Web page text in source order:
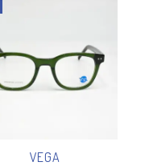
VEGA